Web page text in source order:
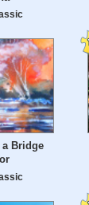
a Bridge